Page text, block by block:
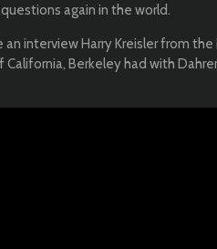
again in the world.
an interview Harry Kreisler from
Berkeley had with